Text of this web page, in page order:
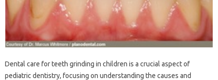
Dental‍ care for teeth grinding‌ in‍ children is a crucial‌ aspect of
pediatric‍ dentistry, focusing on‍ understanding the‌ causes‍ and